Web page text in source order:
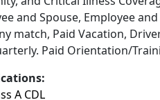
and Spouse, Employee
match, Paid Vacation,
Paid Orientation/
A CDL